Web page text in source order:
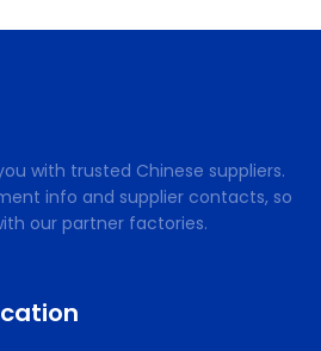
with trusted Chinese suppliers.
info and supplier contacts, so
our partner factories.